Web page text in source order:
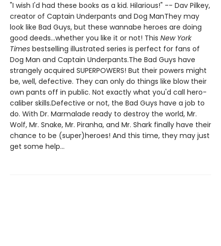
"I wish I'd had these books as a kid. Hilarious!" -- Dav Pilkey,
creator of Captain Underpants and Dog ManThey may
look like Bad Guys, but these wannabe heroes are doing
good deeds...whether you like it or not! This New York
Times bestselling illustrated series is perfect for fans of
Dog Man and Captain Underpants.The Bad Guys have
strangely acquired SUPERPOWERS! But their powers might
be, well, defective. They can only do things like blow their
own pants off in public. Not exactly what you'd call hero-
caliber skills.Defective or not, the Bad Guys have a job to
do. With Dr. Marmalade ready to destroy the world, Mr.
Wolf, Mr. Snake, Mr. Piranha, and Mr. Shark finally have their
chance to be (super)heroes! And this time, they may just
get some help...